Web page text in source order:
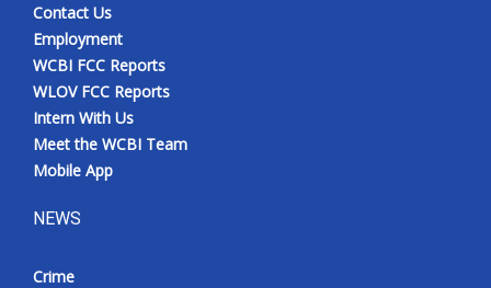
Contact Us
Employment
WCBI FCC Reports
WLOV FCC Reports
Intern With Us
Meet the WCBI Team
Mobile App
NEWS
Crime